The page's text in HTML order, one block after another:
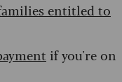
entitled to
if you're on